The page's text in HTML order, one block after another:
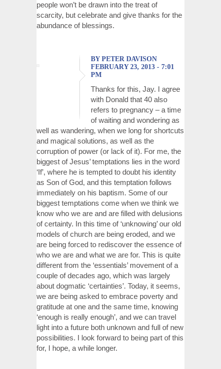
people won’t be drawn into the treat of
scarcity, but celebrate and give thanks for the
abundance of blessings.
BY PETER DAVISON
FEBRUARY 23, 2013 - 7:01
PM
Thanks for this, Jay. I agree
with Donald that 40 also
refers to pregnancy – a time
of waiting and wondering as
well as wandering, when we long for shortcuts
and magical solutions, as well as the
corruption of power (or lack of it). For me, the
biggest of Jesus’ temptations lies in the word
‘If’, where he is tempted to doubt his identity
as Son of God, and this temptation follows
immediately on his baptism. Some of our
biggest temptations come when we think we
know who we are and are filled with delusions
of certainty. In this time of ‘unknowing’ our old
models of church are being eroded, and we
are being forced to rediscover the essence of
who we are and what we are for. This is quite
different from the ‘essentials’ movement of a
couple of decades ago, which was largely
about dogmatic ‘certainties’. Today, it seems,
we are being asked to embrace poverty and
gratitude at one and the same time, knowing
‘enough is really enough’, and we can travel
light into a future both unknown and full of new
possibilities. I look forward to being part of this
for, I hope, a while longer.